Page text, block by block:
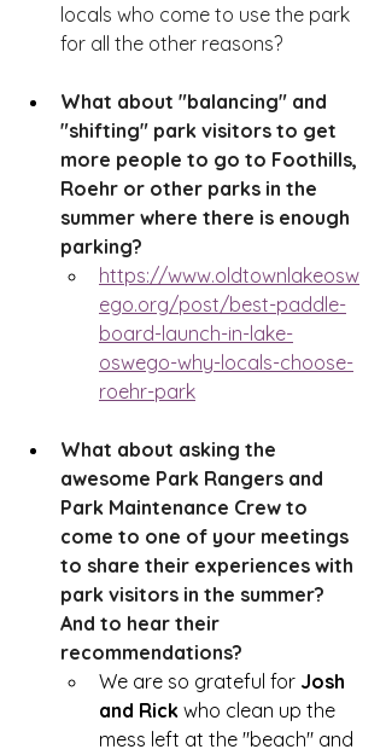
locals who come to use the park
for all the other reasons?
What about "balancing" and
"shifting" park visitors to get
more people to go to Foothills,
Roehr or other parks in the
summer where there is enough
parking?
https://www.oldtownlakeosw
ego.org/post/best-paddle-
board-launch-in-lake-
oswego-why-locals-choose-
roehr-park
What about asking the
awesome Park Rangers and
Park Maintenance Crew to
come to one of your meetings
to share their experiences with
park visitors in the summer?
And to hear their
recommendations?
We are so grateful for Josh
and Rick who clean up the
mess left at the "beach" and